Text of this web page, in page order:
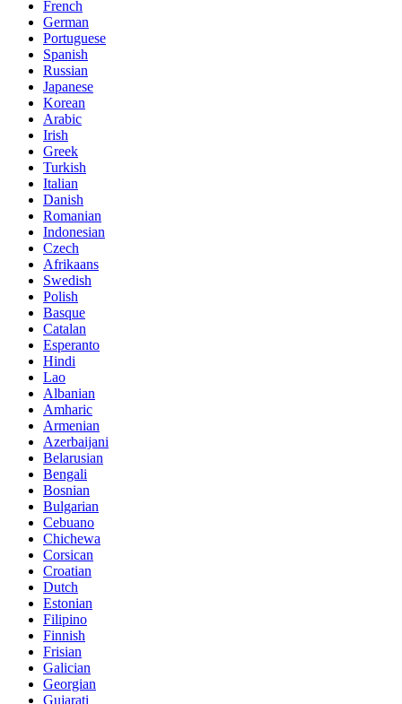
French
German
Portuguese
Spanish
Russian
Japanese
Korean
Arabic
Irish
Greek
Turkish
Italian
Danish
Romanian
Indonesian
Czech
Afrikaans
Swedish
Polish
Basque
Catalan
Esperanto
Hindi
Lao
Albanian
Amharic
Armenian
Azerbaijani
Belarusian
Bengali
Bosnian
Bulgarian
Cebuano
Chichewa
Corsican
Croatian
Dutch
Estonian
Filipino
Finnish
Frisian
Galician
Georgian
Gujarati